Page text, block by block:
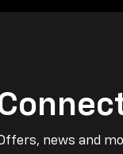
news and